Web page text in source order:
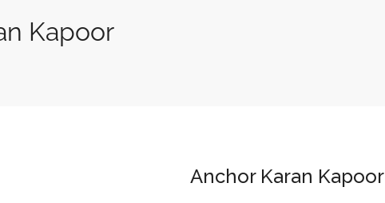
Kapoor
Anchor Karan Kapoor